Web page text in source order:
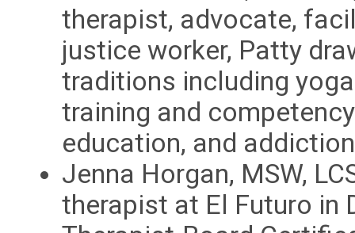
therapist, advocate,
justice worker, Patty
traditions including
training and
education, and
Jenna Horgan, MSW,
therapist at El Futuro in